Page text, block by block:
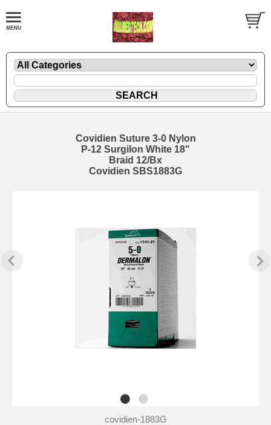
Covidien Suture 3-0 Nylon
P-12 Surgilon White 18"
Braid 12/Bx
Covidien SBS1883G
covidien-1883G